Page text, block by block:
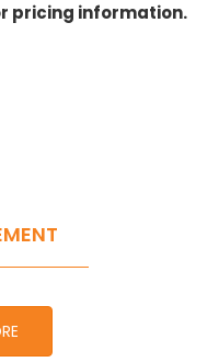
pricing information.